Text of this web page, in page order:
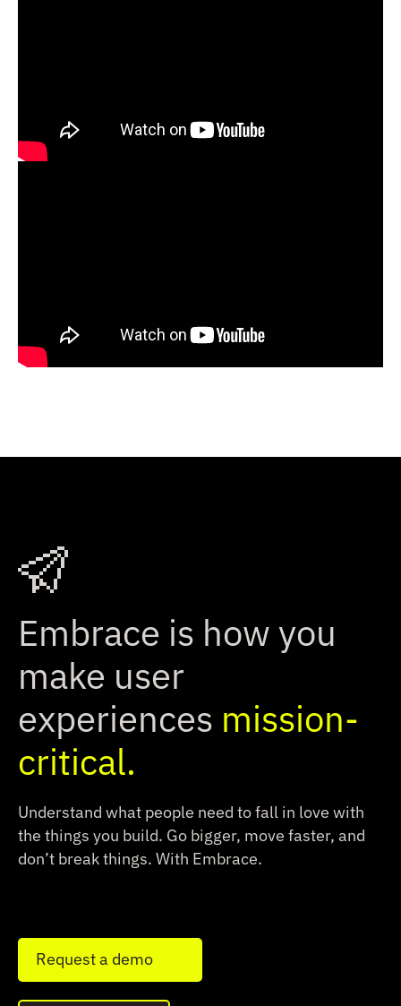
Embrace is how you
make user
experiences mission-
critical.
Understand what people need to fall in love with
the things you build. Go bigger, move faster, and
don’t break things. With Embrace.
Request a demo